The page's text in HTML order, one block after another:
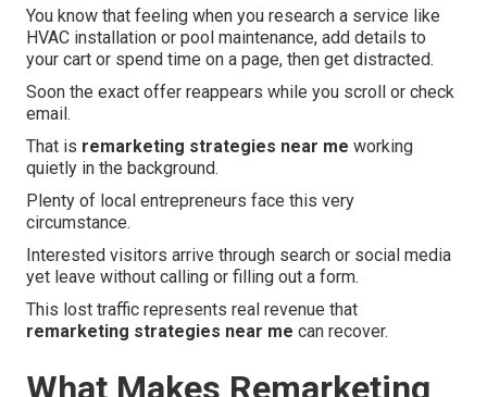
You know that feeling when you research a service like
HVAC installation or pool maintenance, add details to
your cart or spend time on a page, then get distracted.
Soon the exact offer reappears while you scroll or check
email.
That is remarketing strategies near me working
quietly in the background.
Plenty of local entrepreneurs face this very
circumstance.
Interested visitors arrive through search or social media
yet leave without calling or filling out a form.
This lost traffic represents real revenue that
remarketing strategies near me can recover.
What Makes Remarketing